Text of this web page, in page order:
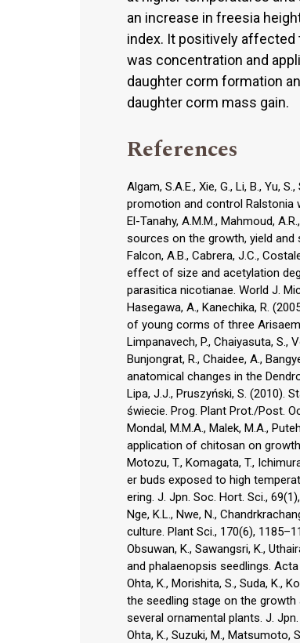
an increase in freesia
index. It positively
was concentration and
daughter corm formation
daughter corm mass gain.
References
Algam, S.A.E., Xie, G., Li, B., Yu,
promotion and control Ralstonia
El-Tanahy, A.M.M., Mahmoud,
sources on the growth, yield and
Falcon, A.B., Cabrera, J.C.,
effect of size and acetylation
parasitica nicotianae. World J.
Hasegawa, A., Kanechika, R.
of young corms of three
Limpanavech, P., Chaiyasuta, S.,
Bunjongrat, R., Chaidee, A.,
anatomical changes in the
Lipa, J.J., Pruszyński, S. (2010).
świecie. Prog. Plant Prot./Post.
Mondal, M.M.A., Malek, M.A.,
application of chitosan on
Motozu, T., Komagata, T.,
er buds exposed to high
ering. J. Jpn. Soc. Hort. Sci.,
Nge, K.L., Nwe, N.,
culture. Plant Sci., 170(6),
Obsuwan, K., Sawangsri, K.,
and phalaenopsis seedlings.
Ohta, K., Morishita, S., Suda, K.,
the seedling stage on the
several ornamental plants. J.
Ohta, K., Suzuki, M.,